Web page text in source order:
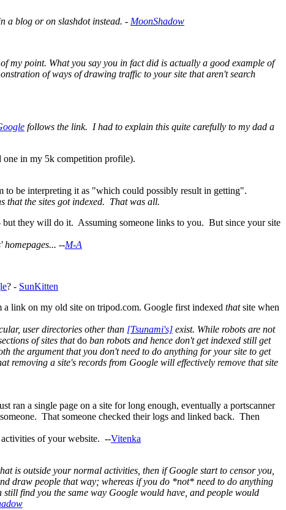
a blog or on slashdot instead. - MoonShadow
my point. What you say you in fact did is actually a good example of
of ways of drawing traffic to your site that aren't search
follows the link. I had to explain this quite carefully to my dad a
in my 5k competition profile).
be interpreting it as "which could possibly result in getting".
that the sites got indexed. That was all.
they will do it. Assuming someone links to you. But since your site
homepages... --M-A
? - SunKitten
a link on my old site on tripod.com. Google first indexed thatsite when
user directories other than [Tsunami's] exist. While robots are not
of sites thatdo ban robots and hence don't get indexed still get
the argument that you don't need to do anything for your site to get
removing a site's records from Google will effectively remove that site
a single page on a site for long enough, eventually a portscanner
That someone checked their logs and linked back. Then
of your website. --Vitenka
is outside your normal activities, then if Google start to censor you,
draw people that way; whereas if you do *not* need to do anything
find you the same way Google would have, and people would